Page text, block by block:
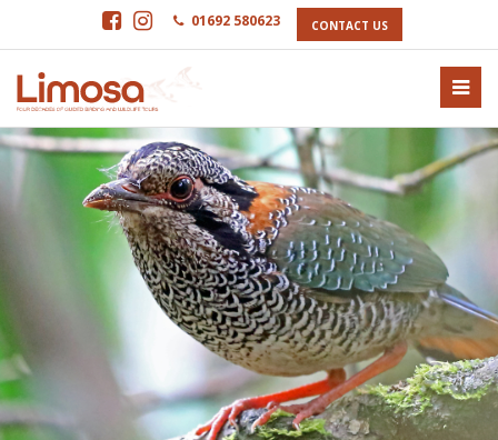
01692 580623 CONTACT US